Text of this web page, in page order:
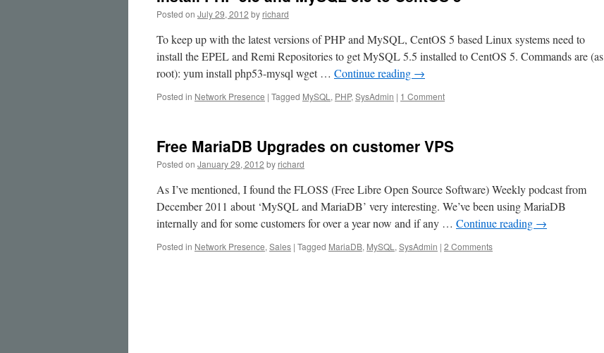
assist
with
MariaDB
Galera
MySQL
Clusters
Posted on July 29, 2012 by richard
To keep up with the latest versions of PHP and MySQL, CentOS 5 based Linux systems need to
install the EPEL and Remi Repositories to get MySQL 5.5 installed to CentOS 5. Commands are (as
root): yum install php53-mysql wget … Continue reading →
Posted in Network Presence | Tagged MySQL , PHP, SysAdmin | 1 Comment
Free MariaDB Upgrades on customer VPS
Posted on January 29, 2012 by richard
As I’ve mentioned, I found the FLOSS (Free Libre Open Source Software) Weekly podcast from
December 2011 about ‘MySQL and MariaDB’ very interesting. We’ve been using MariaDB
internally and for some customers for over a year now and if any … Continue reading →
Posted in Network Presence, Sales | Tagged MariaDB, MySQL , SysAdmin | 2 Comments